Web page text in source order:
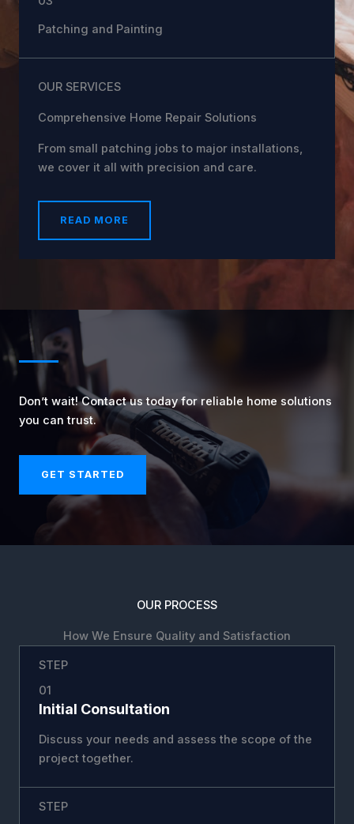
Patching and Painting
OUR SERVICES
Comprehensive Home Repair Solutions
From small patching jobs to major installations,
we cover it all with precision and care.
READ MORE
Don’t wait! Contact us today for reliable home solutions
you can trust.
GET STARTED
OUR PROCESS
How We Ensure Quality and Satisfaction
STEP
01
Initial Consultation
Discuss your needs and assess the scope of the
project together.
STEP